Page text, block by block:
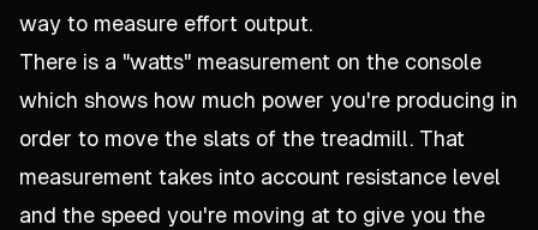
way to measure effort output.
There is a "watts" measurement on the console
which shows how much power you're producing in
order to move the slats of the treadmill. That
measurement takes into account resistance level
and the speed you're moving at to give you the